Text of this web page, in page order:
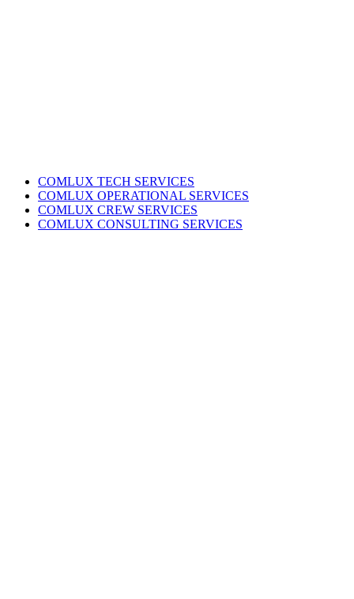
COMLUX TECH SERVICES
COMLUX OPERATIONAL SERVICES
COMLUX CREW SERVICES
COMLUX CONSULTING SERVICES